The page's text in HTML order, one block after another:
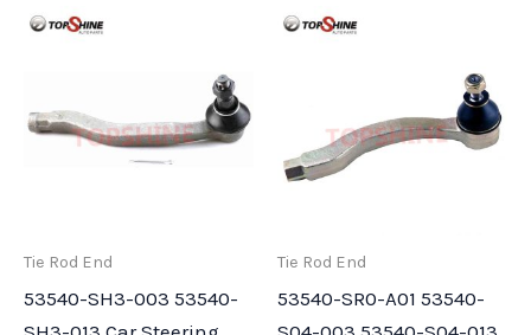
Tie Rod End
53540-SH3-003 53540-
Tie Rod End
53540-SR0-A01 53540-